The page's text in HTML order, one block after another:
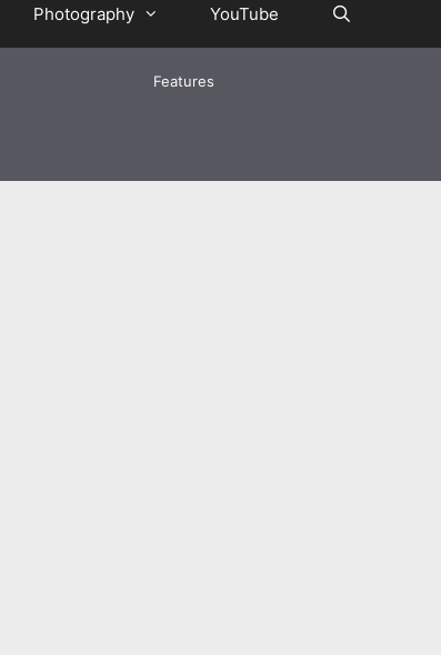
Photography YouTube
Features